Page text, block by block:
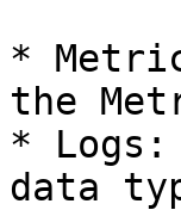
*
the
* Logs:
data